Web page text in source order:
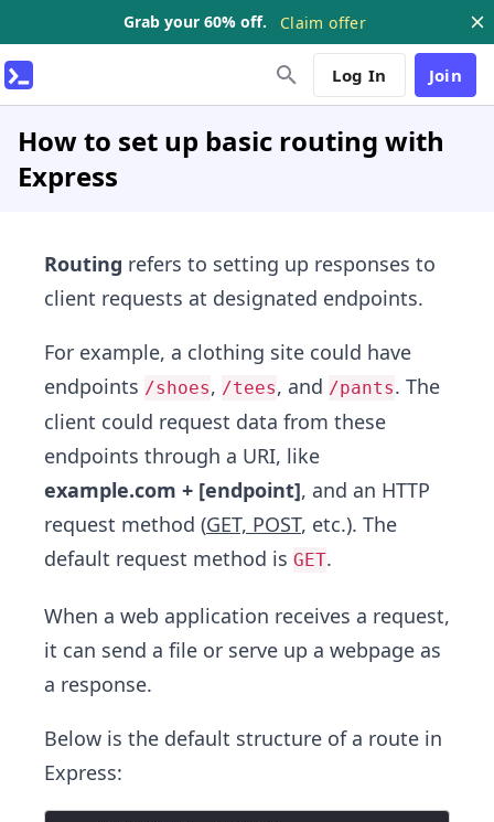
Grab your 60% off. Claim offer
Log In Join
How to set up basic routing with
Express
Routing refers to setting up responses to
client requests at designated endpoints.
For example, a clothing site could have
endpoints /shoes, /tees, and /pants. The
client could request data from these
endpoints through a URI, like
example.com + [endpoint], and an HTTP
request method (GET, POST, etc.). The
default request method is GET.
When a web application receives a request,
it can send a file or serve up a webpage as
a response.
Below is the default structure of a route in
Express: